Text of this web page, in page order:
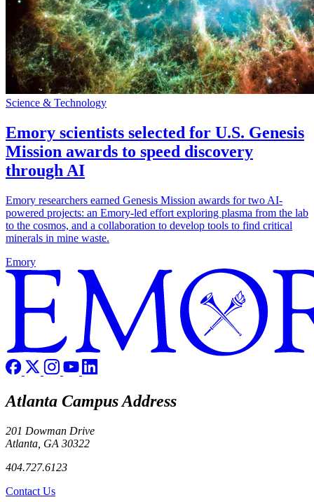
Science & Technology
Emory scientists selected for U.S. Genesis
Mission awards to speed discovery
through AI
Emory researchers earned Genesis Mission awards for two AI-
powered projects: an Emory-led effort exploring plasma from the lab
to the cosmos, and a collaboration to develop tools to find critical
minerals in mine waste.
Emory
Atlanta Campus Address
201 Dowman Drive
Atlanta, GA 30322
404.727.6123
Contact Us